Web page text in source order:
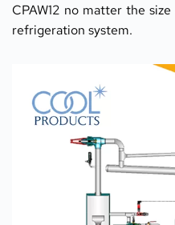
CPAW12 no matter the
refrigeration system.